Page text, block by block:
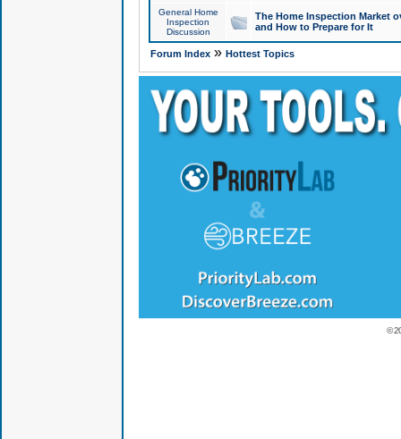
General Home
Inspection
Discussion
The Home Inspection Market
and How to Prepare for It
Forum Index» Hottest Topics
©